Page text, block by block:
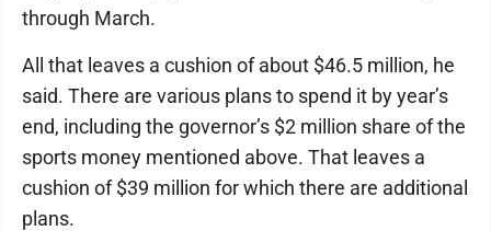
through March.
All that leaves a cushion of about $46.5 million, he
said. There are various plans to spend it by year’s
end, including the governor’s $2 million share of the
sports money mentioned above. That leaves a
cushion of $39 million for which there are additional
plans.